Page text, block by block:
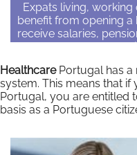
Expats living,
benefit from opening
receive salaries,
bank with branches in
bank account. …
Read More
Healthcare Portugal has
system. This means that
Portugal, you are entitled
basis as a Portuguese